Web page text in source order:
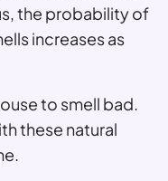
the probability of
increases as
to smell bad.
these natural